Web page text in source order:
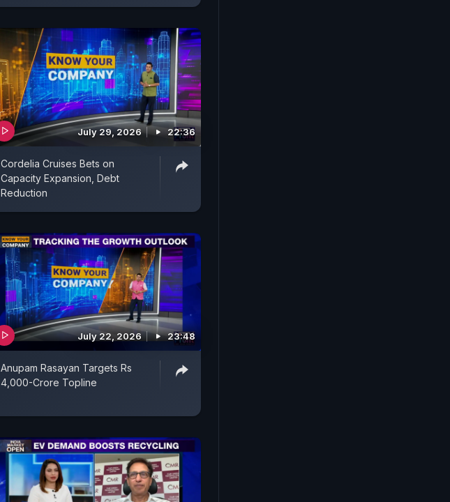
July 29, 2026 22:36
Cordelia Cruises Bets on
Capacity Expansion, Debt
Reduction
July 22, 2026 23:48
Anupam Rasayan Targets Rs
4,000-Crore Topline